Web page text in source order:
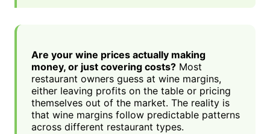
Are your wine prices actually making
money, or just covering costs? Most
restaurant owners guess at wine margins,
either leaving profits on the table or pricing
themselves out of the market. The reality is
that wine margins follow predictable patterns
across different restaurant types.